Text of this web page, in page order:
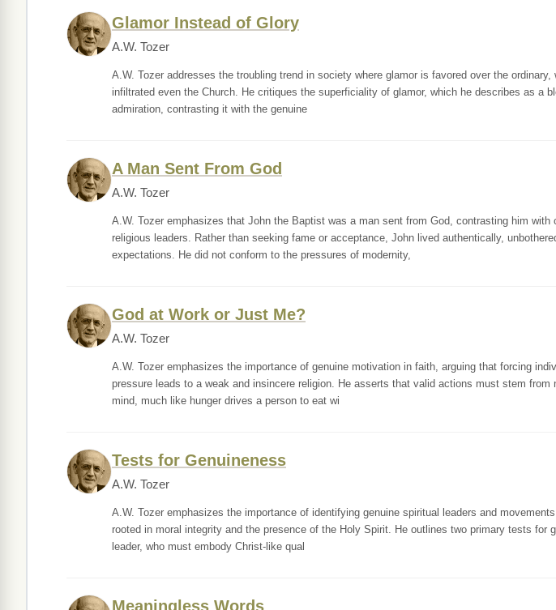
Glamor Instead of Glory
A.W. Tozer
A.W. Tozer addresses the troubling trend in society where glamor is favored over the
infiltrated even the Church. He critiques the superficiality of glamor, which he describes as a
admiration, contrasting it with the genuine
A Man Sent From God
A.W. Tozer
A.W. Tozer emphasizes that John the Baptist was a man sent from God, contrasting him with
religious leaders. Rather than seeking fame or acceptance, John lived authentically,
expectations. He did not conform to the pressures of modernity,
God at Work or Just Me?
A.W. Tozer
A.W. Tozer emphasizes the importance of genuine motivation in faith, arguing that forcing
pressure leads to a weak and insincere religion. He asserts that valid actions must stem from
mind, much like hunger drives a person to eat wi
Tests for Genuineness
A.W. Tozer
A.W. Tozer emphasizes the importance of identifying genuine spiritual leaders and
rooted in moral integrity and the presence of the Holy Spirit. He outlines two primary tests for
leader, who must embody Christ-like qual
Meaningless Words